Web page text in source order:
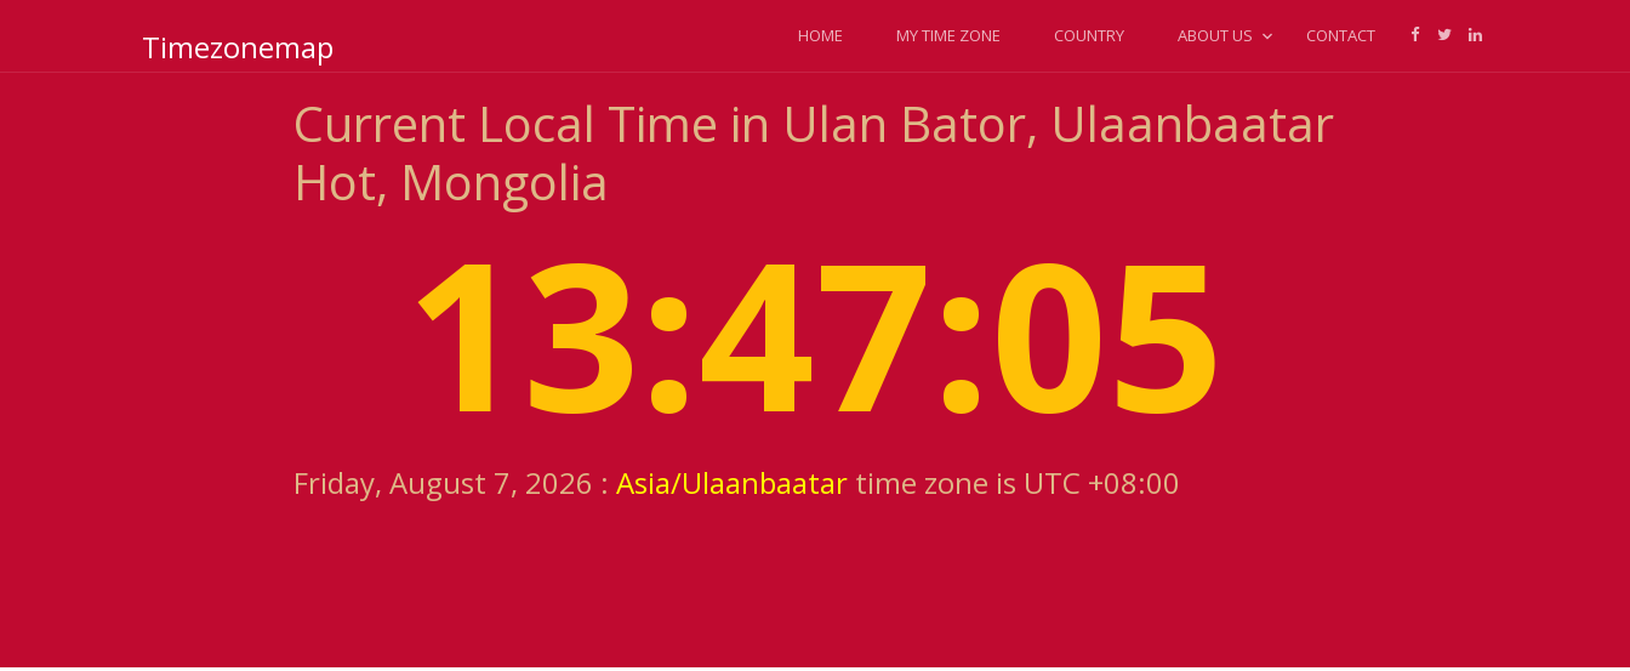
Timezonemap HOME MY TIME ZONE COUNTRY ABOUT US CONTACT
Current Local Time in Ulan Bator, Ulaanbaatar
Hot, Mongolia
13:47:05
Friday, August 7, 2026 : Asia/Ulaanbaatar time zone is UTC +08:00